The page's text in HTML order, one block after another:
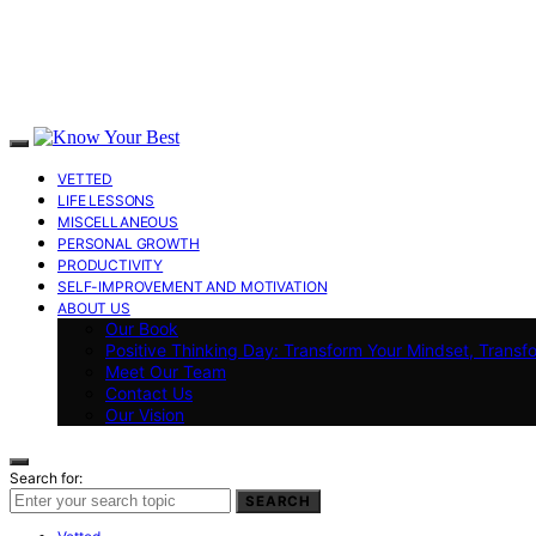
VETTED
LIFE LESSONS
MISCELLANEOUS
PERSONAL GROWTH
PRODUCTIVITY
SELF-IMPROVEMENT AND MOTIVATION
ABOUT US
Our Book
Positive Thinking Day: Transform Your Mindset,
Meet Our Team
Contact Us
Our Vision
Search for:
SEARCH